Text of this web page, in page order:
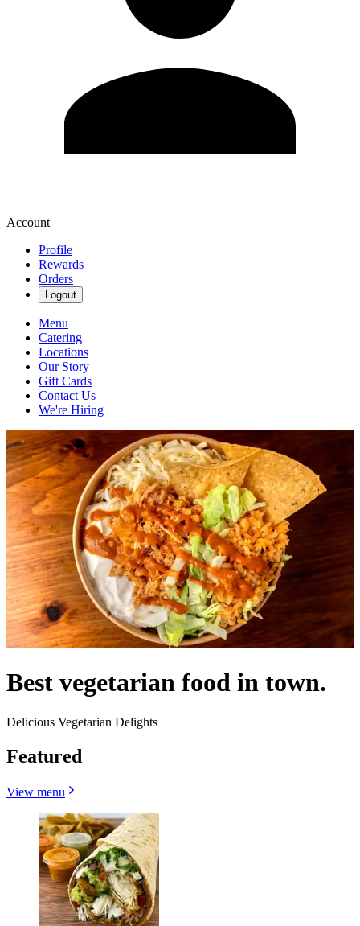
Account
Profile
Rewards
Orders
Logout
Menu
Catering
Locations
Our Story
Gift Cards
Contact Us
We're Hiring
Best vegetarian food in town.
Delicious Vegetarian Delights
Featured
View menu